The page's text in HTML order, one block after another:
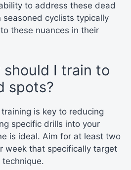
to address these dead
seasoned cyclists typically
these nuances in their
should I train to
spots?
is key to reducing
specific drills into your
is ideal. Aim for at least two
week that specifically target